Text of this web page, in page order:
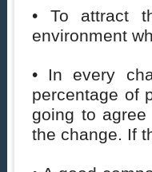
• To attract
environment
• In every
percentage of
going to
the change. If